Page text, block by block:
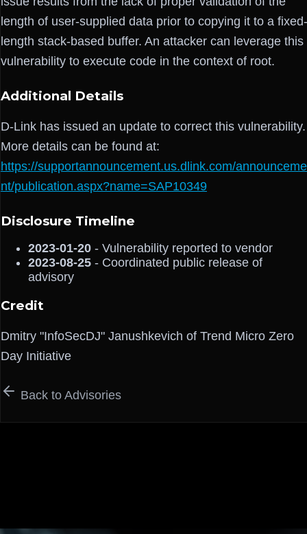
length of user-supplied data prior to copying it to a fixed-
length stack-based buffer. An attacker can leverage this
vulnerability to execute code in the context of root.
Additional Details
D-Link has issued an update to correct this vulnerability.
More details can be found at:
https://supportannouncement.us.dlink.com/announceme
nt/publication.aspx?name=SAP10349
Disclosure Timeline
2023-01-20 - Vulnerability reported to vendor
2023-08-25 - Coordinated public release of
advisory
Credit
Dmitry "InfoSecDJ" Janushkevich of Trend Micro Zero
Day Initiative
Back to Advisories